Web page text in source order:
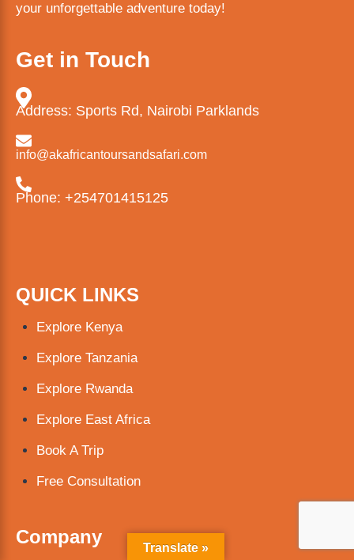
your unforgettable adventure today!
Get in Touch
Address: Sports Rd, Nairobi Parklands
info@akafricantoursandsafari.com
Phone: +254701415125
QUICK LINKS
Explore Kenya
Explore Tanzania
Explore Rwanda
Explore East Africa
Book A Trip
Free Consultation
Company
Translate »